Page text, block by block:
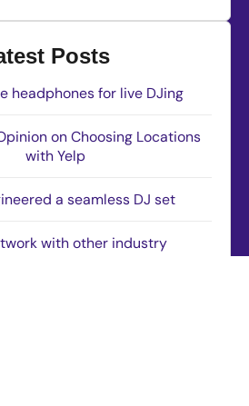
Posts
headphones for live DJing
on Choosing Locations
with Yelp
a seamless DJ set
with other industry